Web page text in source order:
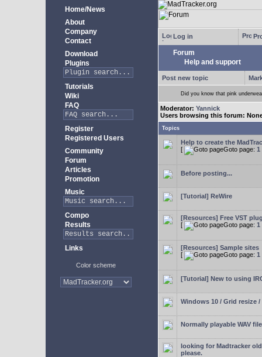
Home/News
About
Company
Contact
Download
Plugins
Tutorials
Wiki
FAQ
Register
Registered Users
Community
Forum
Articles
Promotion
Music
Compo
Results
Links
Color scheme
Log in
Forum
Help and support
Post new topic
Did you know that pink
Moderator: Yannick
Users browsing this forum:
Topics
Help to create the
[
Goto page: 1
Before posting...
[Tutorial] ReWire
[Resources] Free VST
[
Goto page: 1
[Resources] Sample sites
[
Goto page: 1
[Tutorial] New to using
Windows 10 / Grid resize
Normally playable WAV
looking for Madtracker
please.